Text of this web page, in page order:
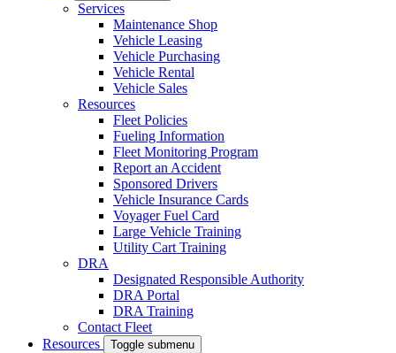
Services
Maintenance Shop
Vehicle Leasing
Vehicle Purchasing
Vehicle Rental
Vehicle Sales
Resources
Fleet Policies
Fueling Information
Fleet Monitoring Program
Report an Accident
Sponsored Drivers
Vehicle Insurance Cards
Voyager Fuel Card
Large Vehicle Training
Utility Cart Training
DRA
Designated Responsible Authority
DRA Portal
DRA Training
Contact Fleet
Resources
Toggle submenu